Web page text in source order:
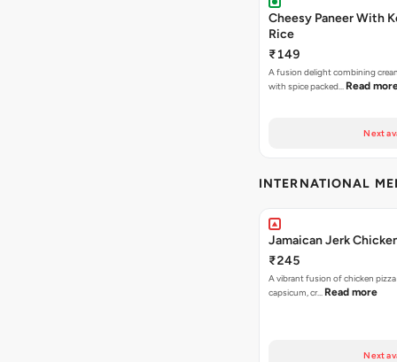
Cheesy Paneer With
Rice
₹149
A fusion delight combining
with spice packed… Read
Next
INTERNATIONAL
Jamaican Jerk
₹245
A vibrant fusion of chicken
capsicum, cr… Read more
Next